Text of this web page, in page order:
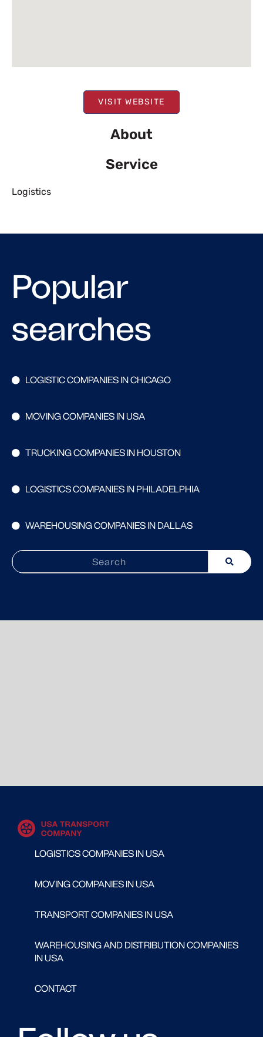
VISIT WEBSITE
About
Service
Logistics
Popular
searches
LOGISTIC COMPANIES IN CHICAGO
MOVING COMPANIES IN USA
TRUCKING COMPANIES IN HOUSTON
LOGISTICS COMPANIES IN PHILADELPHIA
WAREHOUSING COMPANIES IN DALLAS
LOGISTICS COMPANIES IN USA
MOVING COMPANIES IN USA
TRANSPORT COMPANIES IN USA
WAREHOUSING AND DISTRIBUTION COMPANIES
IN USA
CONTACT